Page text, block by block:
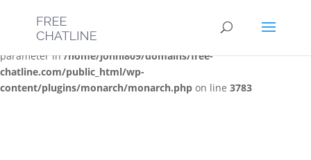
Deprecated: Optional parameter $post_types declared before
required parameter $location is implicitly treated as a required
parameter in/home/jonni809/domains/free-
chatline.com/public_html/wp-
content/plugins/monarch/monarch.php on line 3783